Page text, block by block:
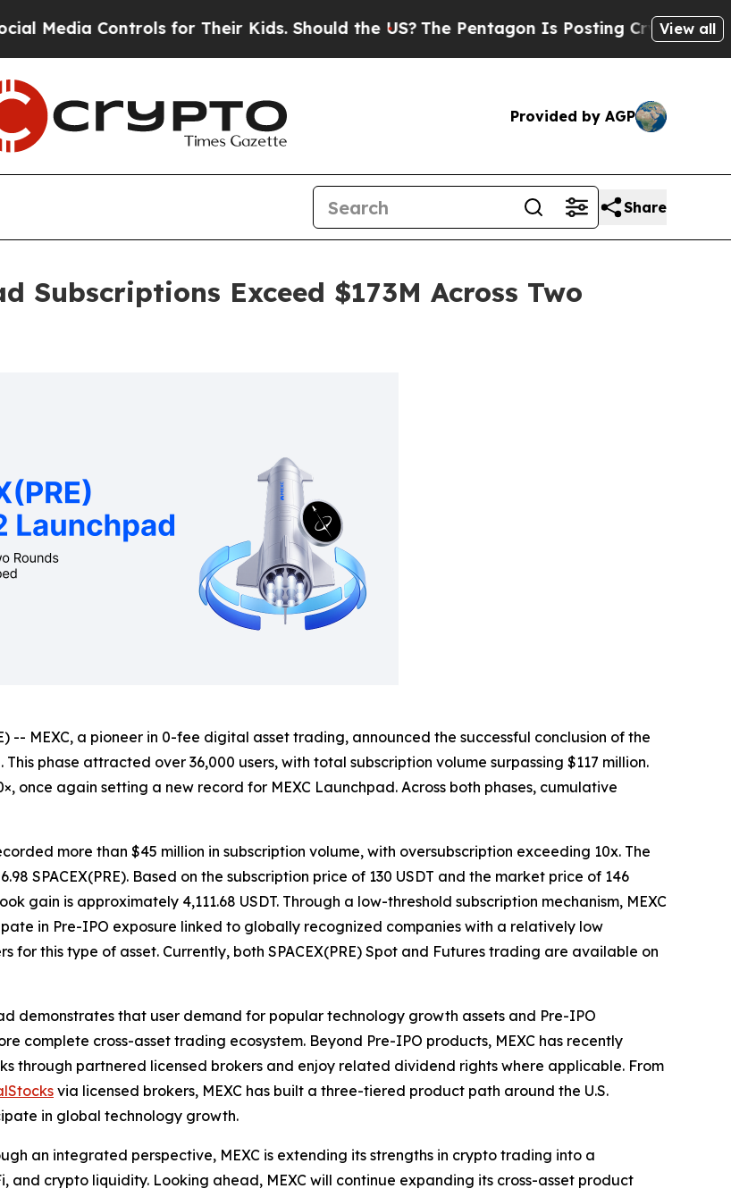
Controls for Their Kids. Should the US? The Pentagon Is Posting Cryptic BiblicalView all
Provided by AGP
Share
Subscriptions Exceed $173M Across Two
-- MEXC, a pioneer in 0-fee digital asset trading, announced the successful conclusion of the
This phase attracted over 36,000 users, with total subscription volume surpassing $117 million.
once again setting a new record for MEXC Launchpad. Across both phases, cumulative
more than $45 million in subscription volume, with oversubscription exceeding 10x. The
SPACEX(PRE). Based on the subscription price of 130 USDT and the market price of 146
gain is approximately 4,111.68 USDT. Through a low-threshold subscription mechanism, MEXC
in Pre-IPO exposure linked to globally recognized companies with a relatively low
this type of asset. Currently, both SPACEX(PRE) Spot and Futures trading are available on
demonstrates that user demand for popular technology growth assets and Pre-IPO
complete cross-asset trading ecosystem. Beyond Pre-IPO products, MEXC has recently
through partnered licensed brokers and enjoy related dividend rights where applicable. From
via licensed brokers, MEXC has built a three-tiered product path around the U.S.
in global technology growth.
an integrated perspective, MEXC is extending its strengths in crypto trading into a
and crypto liquidity. Looking ahead, MEXC will continue expanding its cross-asset product